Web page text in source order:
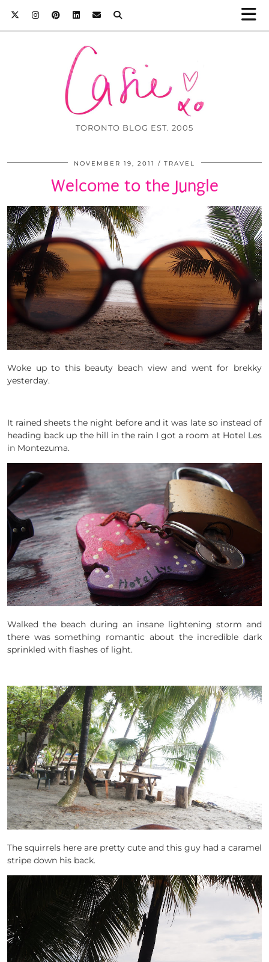
TORONTO BLOG EST. 2005
NOVEMBER 19, 2011 TRAVEL
Welcome to the Jungle
Woke up to this beauty beach view and went for brekky
yesterday.
It rained sheets the night before and it was late so instead of
heading back up the hill in the rain I got a room at Hotel Les
in Montezuma.
Walked the beach during an insane lightening storm and
there was something romantic about the incredible dark
sprinkled with flashes of light.
The squirrels here are pretty cute and this guy had a caramel
stripe down his back.